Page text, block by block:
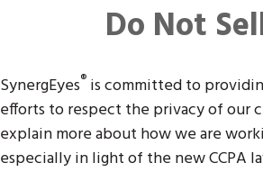
Do Not
SynergEyes® is committed to
efforts to respect the privacy of our
explain more about how we are
especially in light of the new CCPA